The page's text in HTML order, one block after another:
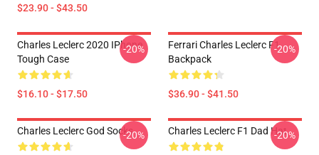
$23.90 - $43.50
Charles Leclerc 2020 IPhone
Tough Case
$16.10 - $17.50
-20%
Ferrari Charles Leclerc F1
Backpack
$36.90 - $41.50
-20%
Charles Leclerc God Socks-20% Charles Leclerc F1 Dad Hat
-20%